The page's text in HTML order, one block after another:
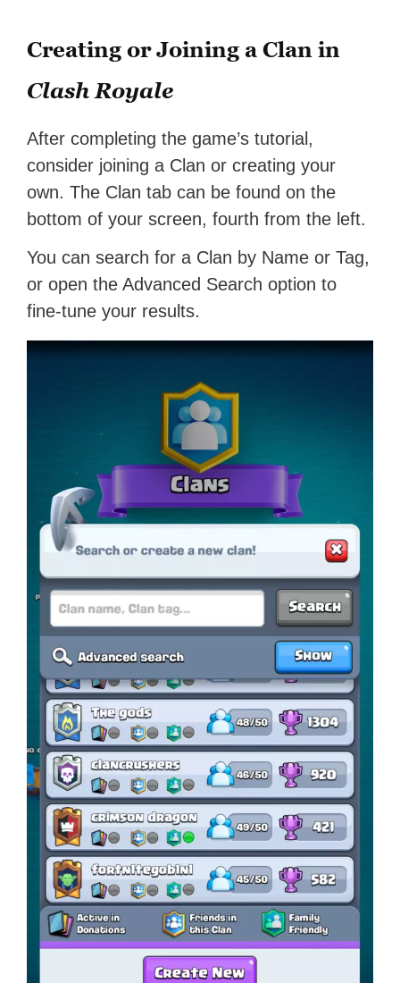
Creating or Joining a Clan in
Clash Royale
After completing the game’s tutorial,
consider joining a Clan or creating your
own. The Clan tab can be found on the
bottom of your screen, fourth from the left.
You can search for a Clan by Name or Tag,
or open the Advanced Search option to
fine-tune your results.